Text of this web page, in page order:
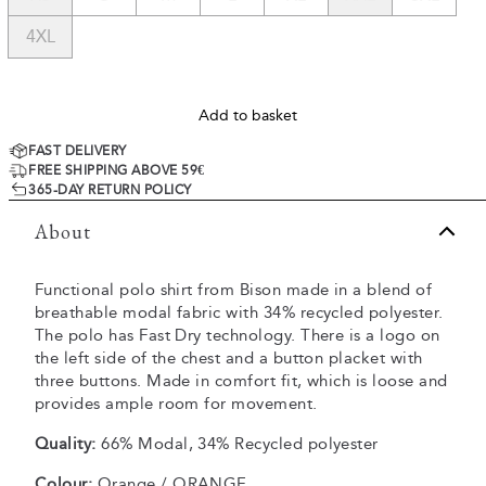
4XL
Add to basket
FAST DELIVERY
FREE SHIPPING ABOVE 59€
365-DAY RETURN POLICY
About
Functional polo shirt from Bison made in a blend of
breathable modal fabric with 34% recycled polyester.
The polo has Fast Dry technology. There is a logo on
the left side of the chest and a button placket with
three buttons. Made in comfort fit, which is loose and
provides ample room for movement.
Quality: 66% Modal, 34% Recycled polyester